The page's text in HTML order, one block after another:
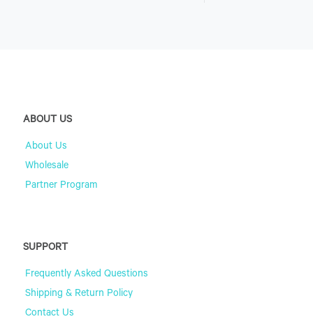
ABOUT US
About Us
Wholesale
Partner Program
SUPPORT
Frequently Asked Questions
Shipping & Return Policy
Contact Us